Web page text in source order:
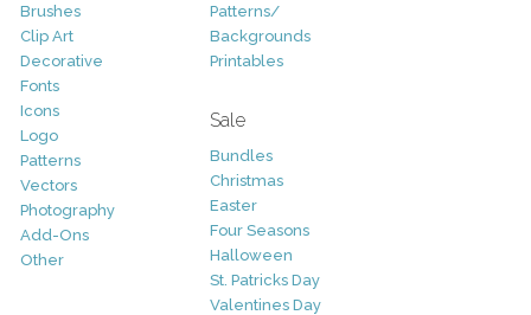
Brushes
Clip Art
Decorative
Fonts
Icons
Logo
Patterns
Vectors
Photography
Add-Ons
Other
Patterns/
Backgrounds
Printables
Sale
Bundles
Christmas
Easter
Four Seasons
Halloween
St. Patricks Day
Valentines Day